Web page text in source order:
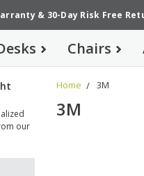
& 30-Day Risk Free
Chairs
our
Home 3M
3M